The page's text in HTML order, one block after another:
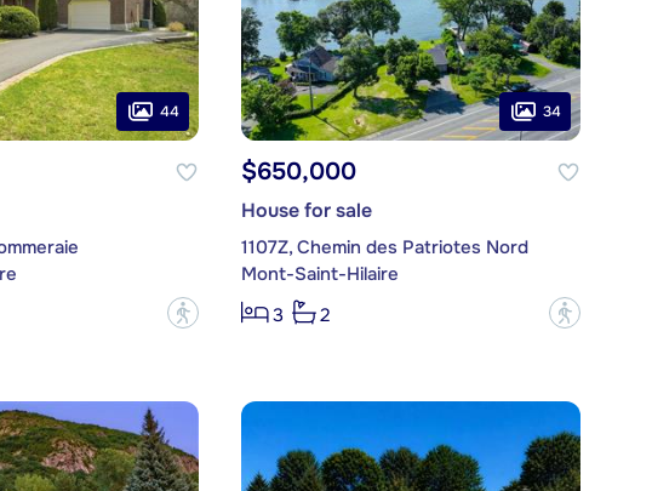
44
?
34
$650,000
House for sale
1107Z, Chemin des Patriotes Nord
Mont-Saint-Hilaire
3
2 ?